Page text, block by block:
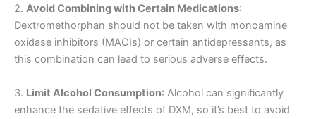
2. Avoid Combining with Certain Medications:
Dextromethorphan should not be taken with monoamine
oxidase inhibitors (MAOIs) or certain antidepressants, as
this combination can lead to serious adverse effects.
3. Limit Alcohol Consumption: Alcohol can significantly
enhance the sedative effects of DXM, so it’s best to avoid